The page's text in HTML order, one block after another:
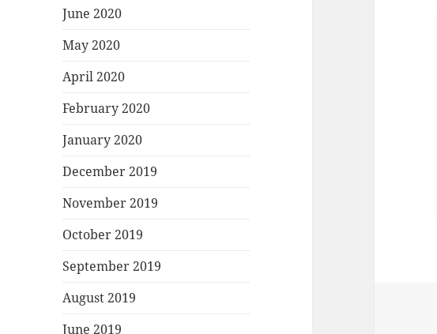
June 2020
May 2020
April 2020
February 2020
January 2020
December 2019
November 2019
October 2019
September 2019
August 2019
June 2019